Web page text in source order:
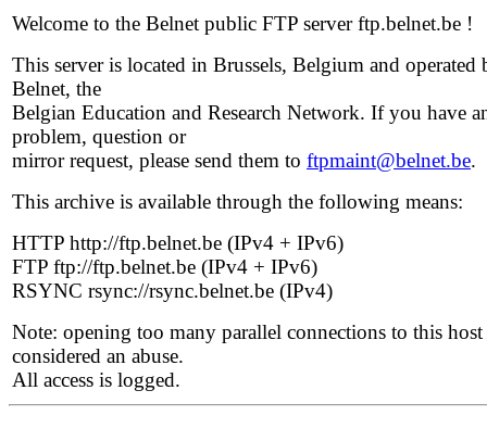
Welcome to the Belnet public FTP server ftp.belnet.be !
This server is located in Brussels, Belgium and operated
Belnet, the
Belgian Education and Research Network. If you have
problem, question or
mirror request, please send them to ftpmaint@belnet.be.
This archive is available through the following means:
HTTP http://ftp.belnet.be (IPv4 + IPv6)
FTP ftp://ftp.belnet.be (IPv4 + IPv6)
RSYNC rsync://rsync.belnet.be (IPv4)
Note: opening too many parallel connections to this host
considered an abuse.
All access is logged.